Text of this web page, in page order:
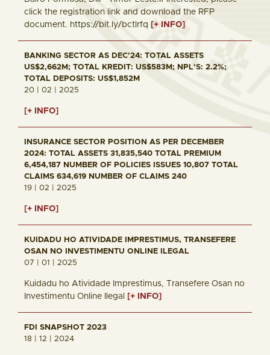
click the registration link and download the RFP
document. https://bit.ly/bctlrfq [+ INFO]
BANKING SECTOR AS DEC'24: TOTAL ASSETS
US$2,662M; TOTAL KREDIT: US$583M; NPL'S: 2.2%;
TOTAL DEPOSITS: US$1,852M
20 | 02 | 2025
[+ INFO]
INSURANCE SECTOR POSITION AS PER DECEMBER
2024: TOTAL ASSETS 31,835,540 TOTAL PREMIUM
6,454,187 NUMBER OF POLICIES ISSUES 10,807 TOTAL
CLAIMS 634,619 NUMBER OF CLAIMS 240
19 | 02 | 2025
[+ INFO]
KUIDADU HO ATIVIDADE IMPRESTIMUS, TRANSEFERE
OSAN NO INVESTIMENTU ONLINE ILEGAL
07 | 01 | 2025
Kuidadu ho Atividade Imprestimus, Transefere Osan no
Investimentu Online Ilegal
[+ INFO]
FDI SNAPSHOT 2023
18 | 12 | 2024